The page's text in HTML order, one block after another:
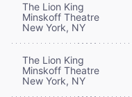
The Lion King
Minskoff Theatre
New York, NY
The Lion King
Minskoff Theatre
New York, NY